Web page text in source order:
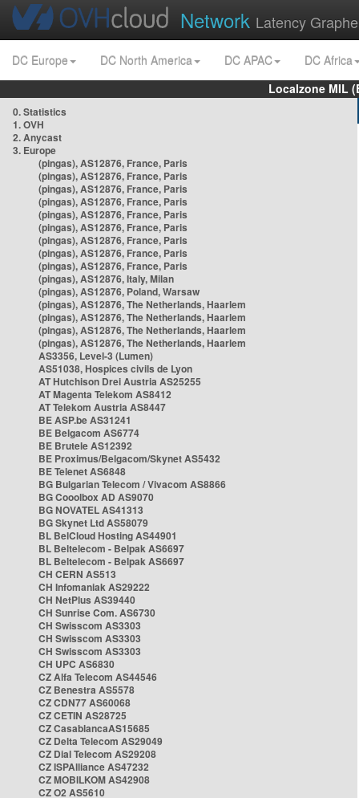
Network Latency
DC Europe DC North America DC APAC
DC Africa
Localzone MIL
0. Statistics
1. OVH
2. Anycast
3. Europe
(pingas), AS12876, France, Paris
(pingas), AS12876, France, Paris
(pingas), AS12876, France, Paris
(pingas), AS12876, France, Paris
(pingas), AS12876, France, Paris
(pingas), AS12876, France, Paris
(pingas), AS12876, France, Paris
(pingas), AS12876, France, Paris
(pingas), AS12876, France, Paris
(pingas), AS12876, Italy, Milan
(pingas), AS12876, Poland, Warsaw
(pingas), AS12876, The Netherlands, Haarlem
(pingas), AS12876, The Netherlands, Haarlem
(pingas), AS12876, The Netherlands, Haarlem
(pingas), AS12876, The Netherlands, Haarlem
AS3356, Level-3 (Lumen)
AS51038, Hospices civils de Lyon
AT Hutchison Drei Austria AS25255
AT Magenta Telekom AS8412
AT Telekom Austria AS8447
BE ASP.be AS31241
BE Belgacom AS6774
BE Brutele AS12392
BE Proximus/Belgacom/Skynet AS5432
BE Telenet AS6848
BG Bulgarian Telecom / Vivacom AS8866
BG Cooolbox AD AS9070
BG NOVATEL AS41313
BG Skynet Ltd AS58079
BL BelCloud Hosting AS44901
BL Beltelecom - Belpak AS6697
BL Beltelecom - Belpak AS6697
CH CERN AS513
CH Infomaniak AS29222
CH NetPlus AS39440
CH Sunrise Com. AS6730
CH Swisscom AS3303
CH Swisscom AS3303
CH Swisscom AS3303
CH UPC AS6830
CZ Alfa Telecom AS44546
CZ Benestra AS5578
CZ CDN77 AS60068
CZ CETIN AS28725
CZ CasablancaAS15685
CZ Delta Telecom AS29049
CZ Dial Telecom AS29208
CZ ISPAlliance AS47232
CZ MOBILKOM AS42908
CZ O2 AS5610